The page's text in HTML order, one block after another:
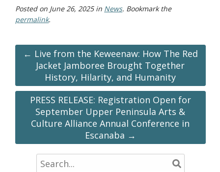
Posted on June 26, 2025in News. Bookmark the
permalink.
← Live from the Keweenaw: How The Red
Jacket Jamboree Brought Together
History, Hilarity, and Humanity
PRESS RELEASE: Registration Open for
September Upper Peninsula Arts &
Culture Alliance Annual Conference in
Escanaba →